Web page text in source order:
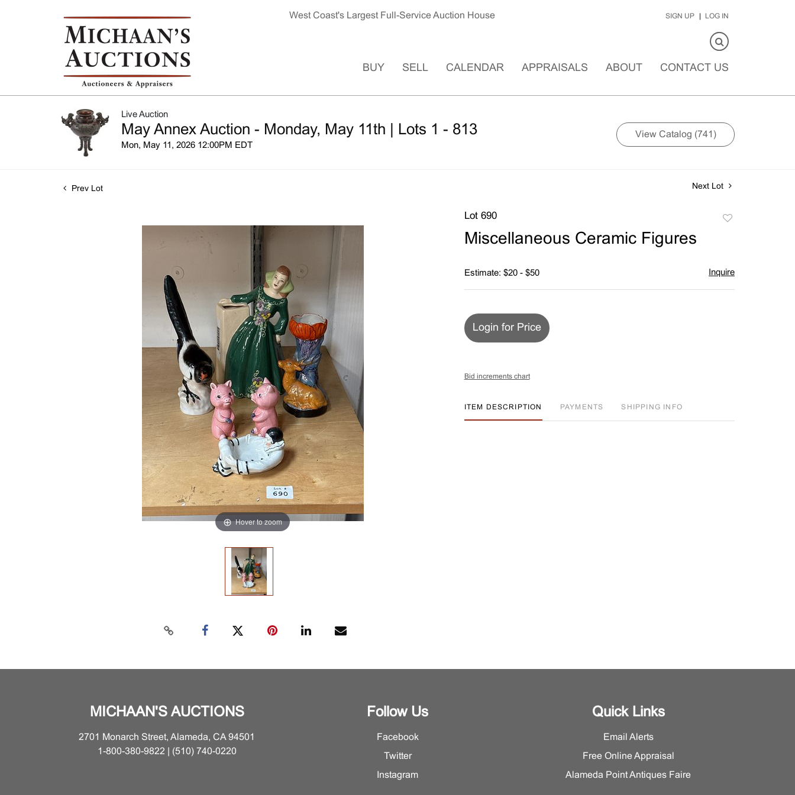
West Coast's Largest Full-Service Auction House SIGN UP LOG IN
BUY SELL CALENDAR APPRAISALS ABOUT CONTACT US
Live Auction
May Annex Auction - Monday, May 11th | Lots 1 - 813
Mon, May 11, 2026 12:00PM EDT
View Catalog (741)
Prev Lot Next Lot
Hover to zoom
Lot 690
Miscellaneous Ceramic Figures
Estimate: $20 - $50 Inquire
Login for Price
Bid increments chart
ITEM DESCRIPTION PAYMENTS SHIPPING INFO
MICHAAN'S AUCTIONS
2701 Monarch Street, Alameda, CA 94501
1-800-380-9822 | (510) 740-0220
Follow Us
Facebook
Twitter
Instagram
Quick Links
Email Alerts
Free Online Appraisal
Alameda Point Antiques Faire